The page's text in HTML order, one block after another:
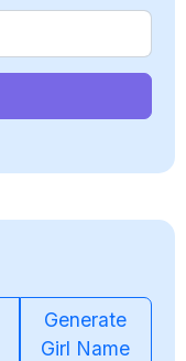
Generate
Girl Name